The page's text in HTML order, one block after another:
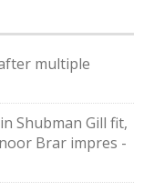
multiple
Shubman Gill fit,
Brar impres -